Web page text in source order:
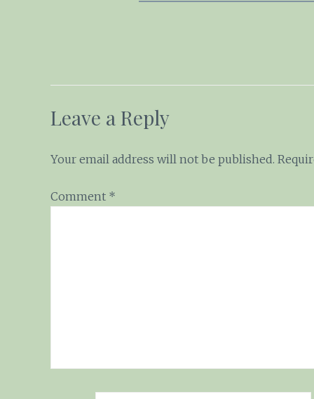
Leave a Reply
Your email address will not be published.
Comment *